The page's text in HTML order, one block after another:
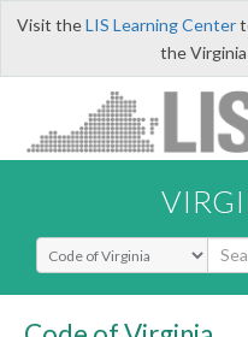
Visit theLIS Learning Center
the
Select Search Type